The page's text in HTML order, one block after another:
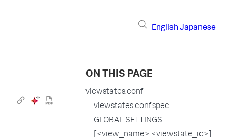
English Japanese
ON THIS PAGE
viewstates.conf
viewstates.conf.spec
GLOBAL SETTINGS
[<view_name>:<viewstate_id>]